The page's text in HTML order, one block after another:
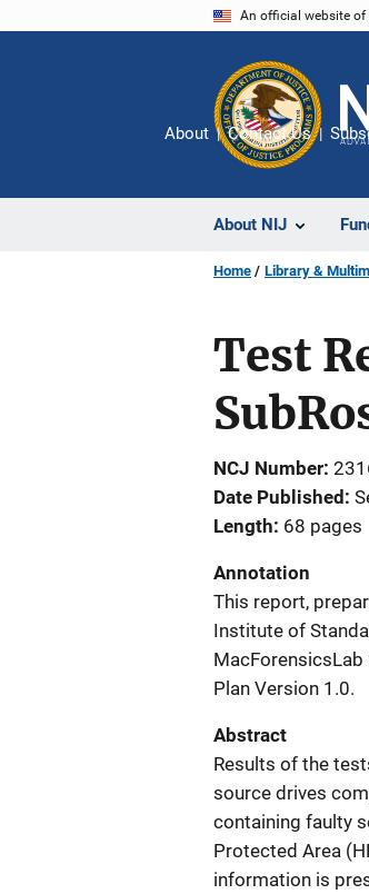
An official website of
About NIJ
About Contact Us
Home Library &
Test
NCJ Number
Date Published
Length 68 pages
Annotation
This report,
Institute of
Plan Version 1.0.
Abstract
Results of the
source drives
containing faulty
Protected Area
information is